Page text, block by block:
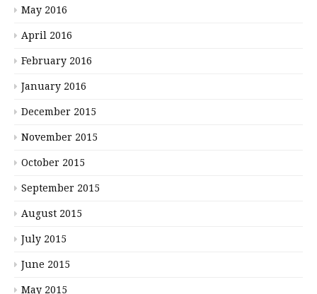
May 2016
April 2016
February 2016
January 2016
December 2015
November 2015
October 2015
September 2015
August 2015
July 2015
June 2015
May 2015